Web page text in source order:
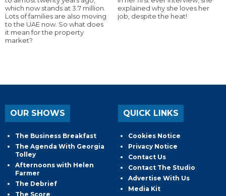
which now stands at 3.7 million.
Lots of families are also moving
to the UAE now. So what does
it mean for the property
market?
explained why she loves her
job, despite the heat!
OUR SHOWS
The Business Breakfast
The Agenda With Georgia
Tolley
Afternoons with Helen
Farmer
The Debrief
The Score
QUICK LINKS
Cookies Notice
Privacy Notice
Contact Us
Contact The Studio
Advertise With Us
Media Kit